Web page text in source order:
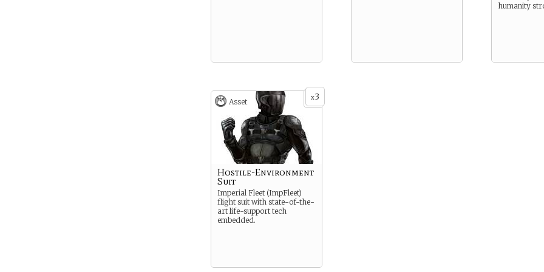
humanity
x3
Asset
Hostile-Environment
Suit
Imperial Fleet (ImpFleet)
flight suit with state-of-the-
art life-support tech
embedded.